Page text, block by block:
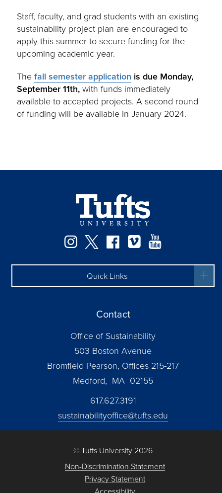
Staff, faculty, and grad students with an existing
sustainability project plan are encouraged to
apply this summer to secure funding for the
upcoming academic year.
Thefall semester application is due Monday,
September 11th,with funds immediately
available to accepted projects. A second round
of funding will be available in January 2024.
Instagram
TwitterFacebook
Vimeo
Quick Links
Contact
Office of Sustainability
503 Boston Avenue
Bromfield Pearson, Offices 215-217
Medford, MA 02155
617.627.3191
sustainabilityoffice@tufts.edu
© Tufts University 2026
Non-Discrimination Statement
Privacy Statement